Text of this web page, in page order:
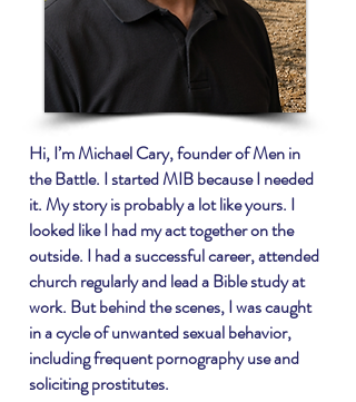
Hi, I’m Michael Cary, founder of Men in
the Battle. I started MIB because I needed
it. My story isprobablya lot like yours. I
looked like I had my act together on the
outside. I had a successful career, attended
church regularly and lead a Bible study at
work. But behind the scenes, I was caught
in a cycle of unwanted sexual behavior,
including frequent pornography use and
soliciting prostitutes.